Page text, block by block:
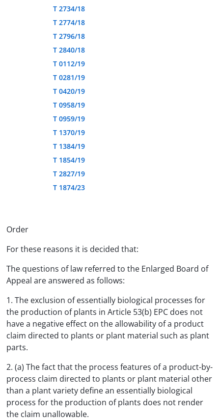
T 2734/18
T 2774/18
T 2796/18
T 2840/18
T 0112/19
T 0281/19
T 0420/19
T 0958/19
T 0959/19
T 1370/19
T 1384/19
T 1854/19
T 2827/19
T 1874/23
Order
For these reasons it is decided that:
The questions of law referred to the Enlarged Board of
Appeal are answered as follows:
1. The exclusion of essentially biological processes for
the production of plants in Article 53(b) EPC does not
have a negative effect on the allowability of a product
claim directed to plants or plant material such as plant
parts.
2. (a) The fact that the process features of a product-by-
process claim directed to plants or plant material other
than a plant variety define an essentially biological
process for the production of plants does not render
the claim unallowable.